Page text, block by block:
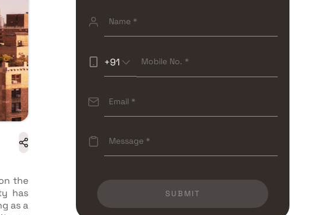
the
has
as a
+91
SUBMIT